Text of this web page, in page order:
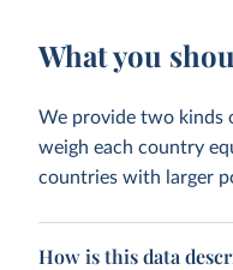
What you
We provide two kinds
weigh each country
countries with larger
How is this data